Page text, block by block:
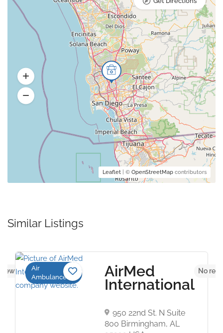
Leaflet | © OpenStreetMap contributors
Similar Listings
yet
Air
Ambulance
AirMed
International
950 22nd St. N Suite
800 Birmingham, AL
No